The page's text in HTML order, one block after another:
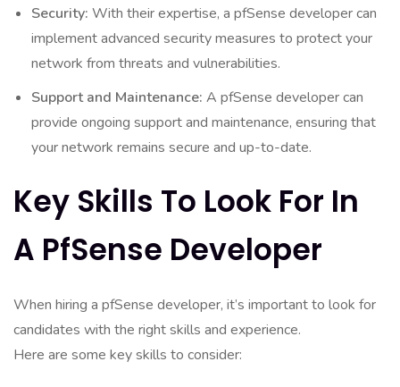
Security: With their expertise, a pfSense developer can
implement advanced security measures to protect your
network from threats and vulnerabilities.
Support and Maintenance: A pfSense developer can
provide ongoing support and maintenance, ensuring that
your network remains secure and up-to-date.
Key Skills To Look For In
A PfSense Developer
When hiring a pfSense developer, it’s important to look for
candidates with the right skills and experience.
Here are some key skills to consider: